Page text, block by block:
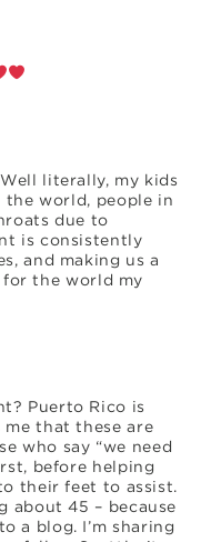
literally, my kids
world, people in
due to
is consistently
and making us a
the world my
Puerto Rico is
that these are
who say “we need
before helping
their feet to assist.
about 45 – because
a blog. I’m sharing